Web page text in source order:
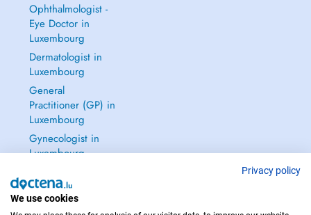
Ophthalmologist -
Eye Doctor in
Luxembourg
Dermatologist in
Luxembourg
General
Practitioner (GP) in
Luxembourg
Gynecologist in
Luxembourg
Privacy policy
We use cookies